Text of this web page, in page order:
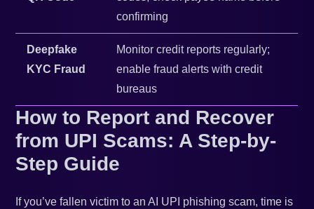
confirming
Deepfake
KYC Fraud
Monitor credit reports regularly;
enable fraud alerts with credit
bureaus
How to Report and Recover
from UPI Scams: A Step-by-
Step Guide
If you’ve fallen victim to an AI UPI phishing scam, time is